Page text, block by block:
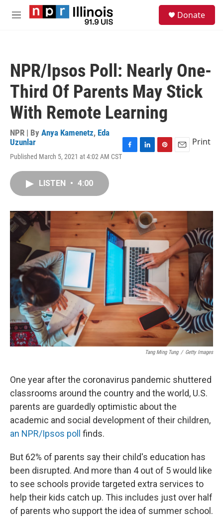
Skip to main content
M
Donate
NPR/Ipsos Poll: Nearly One-
Third Of Parents May Stick
With Remote Learning
NPR | By Anya Kamenetz, Eda
Uzunlar
Published March 5, 2021 at 4:02 AM CST
o
I
n
e
s
t
Print
LISTEN • 4:00
Tang Ming Tung / Getty Images
One year after the coronavirus pandemic shuttered
classrooms around the country and the world, U.S.
parents are guardedly optimistic about the
academic and social development of their children,
an NPR/Ipsos poll finds.
But 62% of parents say their child's education has
been disrupted. And more than 4 out of 5 would like
to see schools provide targeted extra services to
help their kids catch up. This includes just over half
of parents who support the idea of summer school.